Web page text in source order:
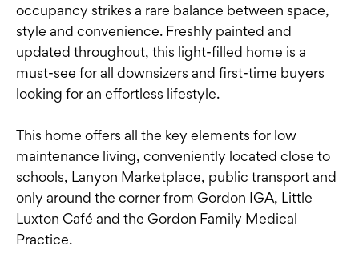
occupancy strikes a rare balance between space,
style and convenience. Freshly painted and
updated throughout, this light-filled home is a
must-see for all downsizers and first-time buyers
looking for an effortless lifestyle.
This home offers all the key elements for low
maintenance living, conveniently located close to
schools, Lanyon Marketplace, public transport and
only around the corner from Gordon IGA, Little
Luxton Café and the Gordon Family Medical
Practice.